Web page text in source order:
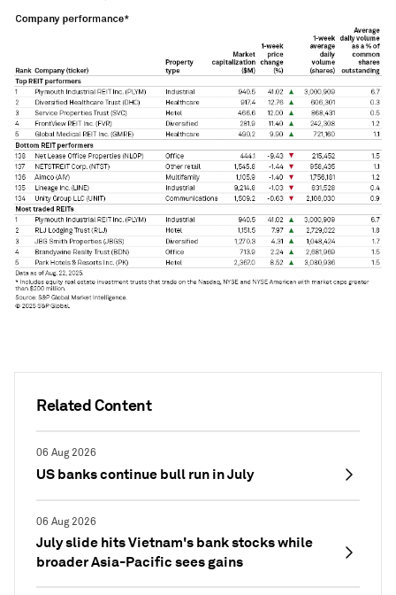
Related Content
06 Aug 2026
US banks continue bull run in July
06 Aug 2026
July slide hits Vietnam's bank stocks while
broader Asia-Pacific sees gains